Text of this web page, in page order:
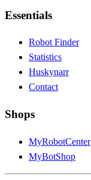
Essentials
Robot Finder
Statistics
Huskynarr
Contact
Shops
MyRobotCenter
MyBotShop